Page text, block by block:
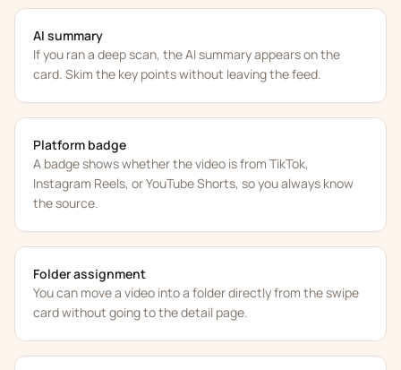
AI summary
If you ran a deep scan, the AI summary appears on the
card. Skim the key points without leaving the feed.
Platform badge
A badge shows whether the video is from TikTok,
Instagram Reels, or YouTube Shorts, so you always know
the source.
Folder assignment
You can move a video into a folder directly from the swipe
card without going to the detail page.